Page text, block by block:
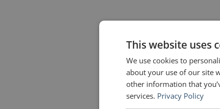
This website uses
We use cookies to
about your use of our site
other information that
services. Privacy Policy